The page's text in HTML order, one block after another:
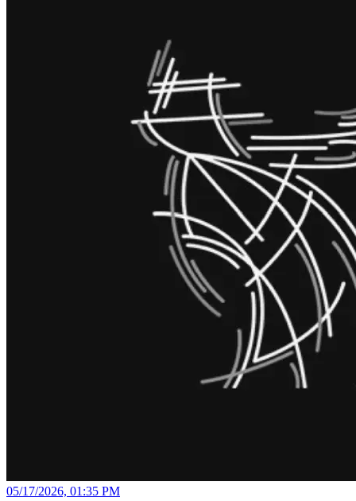
05/17/2026, 01:35 PM